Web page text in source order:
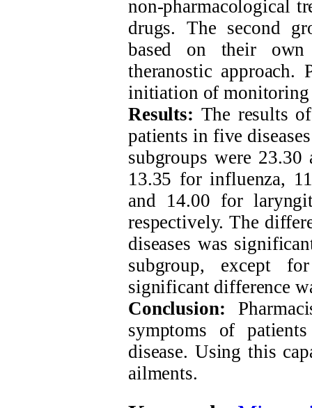
non-pharmacological
drugs. The second
based on their own
theranostic approach.
initiation of monitoring
Results: The results
patients in five
subgroups were
13.35 for influenza,
and 14.00 for
respectively. The
diseases was
subgroup, except
significant difference
Conclusion:
symptoms of
disease. Using this
ailments.